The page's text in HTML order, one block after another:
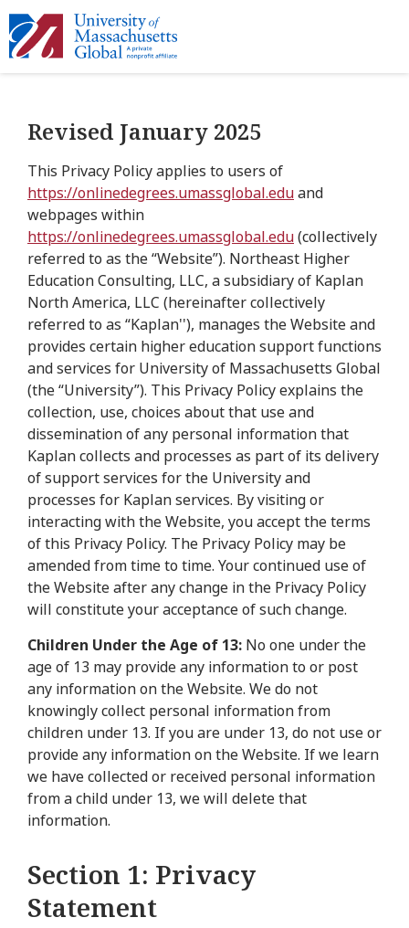
Revised January 2025
This Privacy Policy applies to users of
https://onlinedegrees.umassglobal.eduand
webpages within
https://onlinedegrees.umassglobal.edu(collectively
referred to as the “Website”). Northeast Higher
Education Consulting, LLC, a subsidiary of Kaplan
North America, LLC (hereinafter collectively
referred to as “Kaplan''), manages the Website and
provides certain higher education support functions
and services for University of Massachusetts Global
(the “University”). This Privacy Policy explains the
collection, use, choices about that use and
dissemination of any personal information that
Kaplan collects and processes as part of its delivery
of support services for the University and
processes for Kaplan services. By visiting or
interacting with the Website, you accept the terms
of this Privacy Policy. The Privacy Policy may be
amended from time to time. Your continued use of
the Website after any change in the Privacy Policy
will constitute your acceptance of such change.
Children Under the Age of 13: No one under the
age of 13 may provide any information to or post
any information on the Website. We do not
knowingly collect personal information from
children under 13. If you are under 13, do not use or
provide any information on the Website. If we learn
we have collected or received personal information
from a child under 13, we will delete that
information.
Section 1: Privacy
Statement